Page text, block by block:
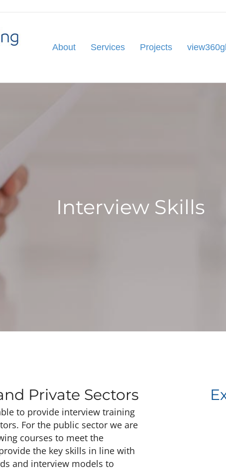
About Services Projects
Interview Skills
Private Sectors
to provide interview training
For the public sector we are
courses to meet the
the key skills in line with
and interview models to